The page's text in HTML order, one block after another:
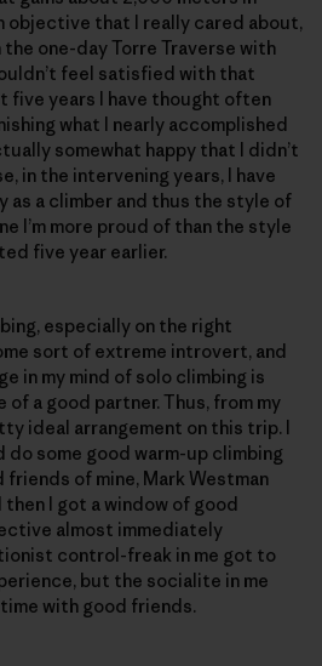
objective that I really cared about,
one-day Torre Traverse with
feel satisfied with that
five years I have thought often
what I nearly accomplished
somewhat happy that I didn’t
in the intervening years, I have
a climber and thus the style of
I’m more proud of than the style
five year earlier.
especially on the right
sort of extreme introvert, and
in my mind of solo climbing is
of a good partner. Thus, from my
ideal arrangement on this trip. I
some good warm-up climbing
of mine, Mark Westman
then I got a window of good
almost immediately
control-freak in me got to
but the socialite in me
with good friends.